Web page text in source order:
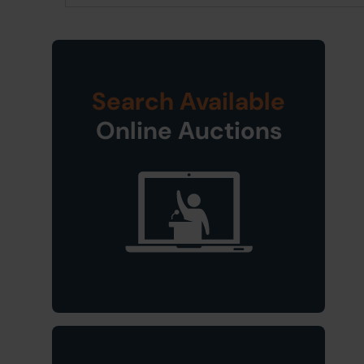
Search Available
Online Auctions